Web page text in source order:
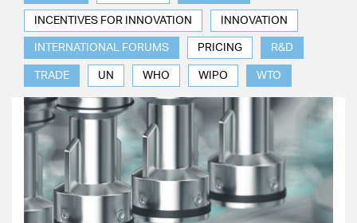
INCENTIVES FOR INNOVATION INNOVATION
INTERNATIONAL FORUMS PRICING R&D
TRADE UN WHO WIPO WTO